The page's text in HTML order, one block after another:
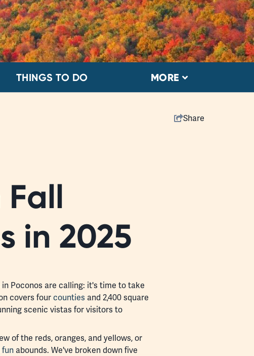
THINGS TO DO MORE
Share
in 2025
in Poconos are calling: it's time to take
covers fourcounties and 2,400 square
scenic vistas for visitors to
of the reds, oranges, and yellows, or
fun abounds. We've broken down five